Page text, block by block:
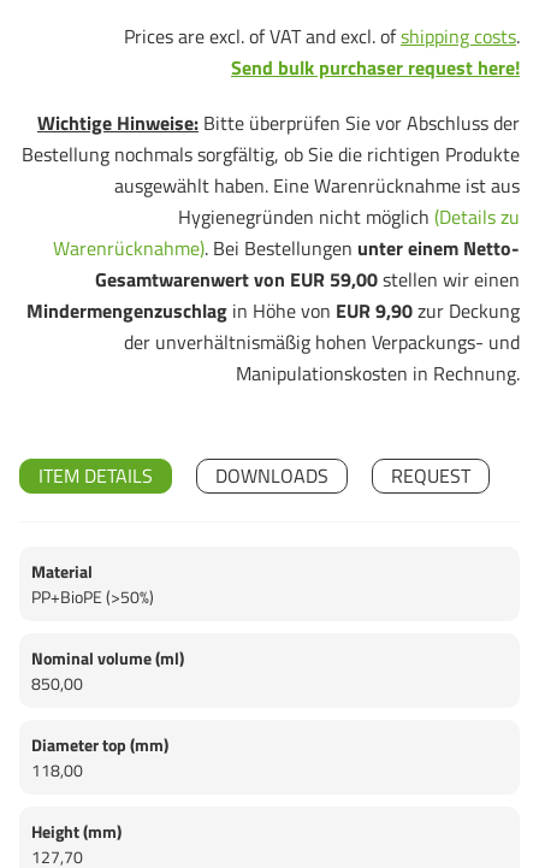
Prices are excl. of VAT and excl. ofshipping costs.
Send bulk purchaser request here!
Wichtige Hinweise: Bitte überprüfen Sie vor Abschluss der
Bestellung nochmals sorgfältig, ob Sie die richtigen Produkte
ausgewählt haben. Eine Warenrücknahme ist aus
Hygienegründen nicht möglich (Details zu
Warenrücknahme). Bei Bestellungen unter einem Netto-
Gesamtwarenwert von EUR 59,00stellen wir einen
Mindermengenzuschlag in Höhe von EUR 9,90zur Deckung
der unverhältnismäßig hohen Verpackungs- und
Manipulationskosten in Rechnung.
ITEM DETAILS
Material
PP+BioPE (>50%)
Nominal volume (ml)
850,00
Diameter top (mm)
118,00
Height (mm)
127,70
DOWNLOADS REQUEST